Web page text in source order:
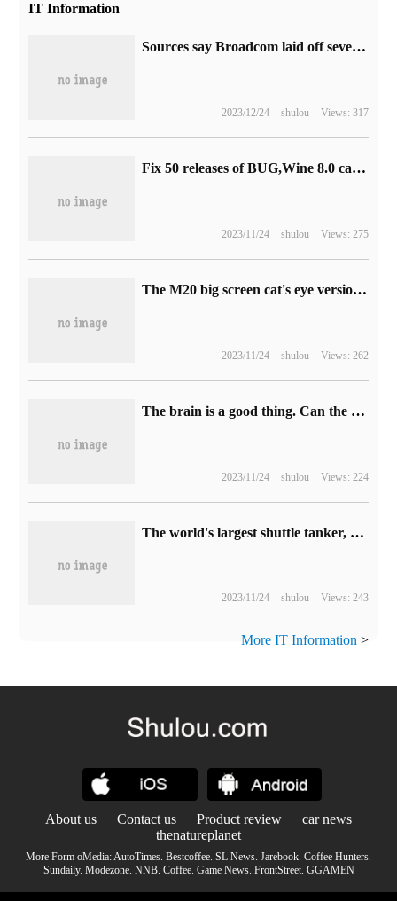
IT Information
Sources say Broadcom laid off several VMware employees after completing the acquisition.
2023/12/24 shulou Views: 317
Fix 50 releases of BUG,Wine 8.0 candidate version 2
2023/11/24 shulou Views: 275
The M20 big screen cat's eye version of Xiaomi intelligent door lock goes on sale today with an initial price of 1899 yuan.
2023/11/24 shulou Views: 262
The brain is a good thing. Can the chip imitate it?
2023/11/24 shulou Views: 224
The world's largest shuttle tanker, North Pioneer, was delivered in Dalian with a deadweight of 155000 tons.
2023/11/24 shulou Views: 243
More IT Information >
About us Contact us Product review
car news
thenatureplanet
More Form oMedia:AutoTimes. Bestcoffee. SL News. Jarebook. Coffee Hunters.
Sundaily. Modezone. NNB. Coffee. Game News. FrontStreet. GGAMEN